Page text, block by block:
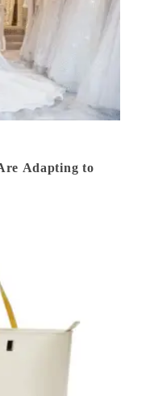
Adapting to